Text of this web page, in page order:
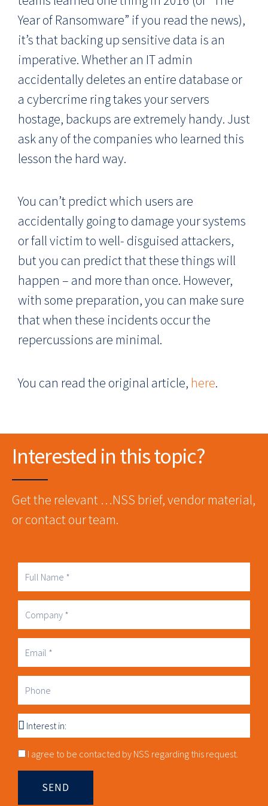
Year of Ransomware” if you read the news),
it’s that backing up sensitive data is an
imperative. Whether an IT admin
accidentally deletes an entire database or
a cybercrime ring takes your servers
hostage, backups are extremely handy. Just
ask any of the companies who learned this
lesson the hard way.
You can’t predict which users are
accidentally going to damage your systems
or fall victim to well- disguised attackers,
but you can predict that these things will
happen – and more than once. However,
with some preparation, you can make sure
that when these incidents occur the
repercussions are minimal.
You can read the original article, here.
Interested in this topic?
Get the relevant …NSS brief, vendor material,
or contact our team.
Full
Name
Company
Business
Email
Phone
Interest
in
Consnet
I agree to be contacted by NSS regarding this request.
SEND